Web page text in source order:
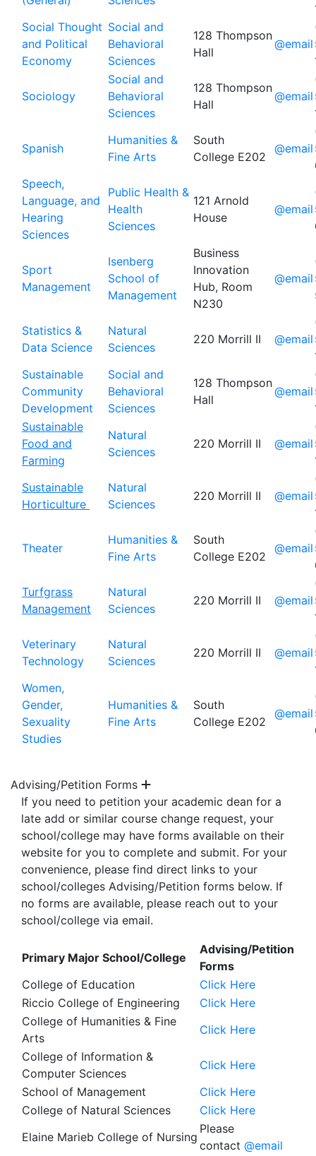
Social Thought
and Political
Economy
Social and
Behavioral
Sciences
128 Thompson
Hall
@email
Sociology
Social and
Behavioral
Sciences
128 Thompson
Hall
@email
Spanish
Humanities &
Fine Arts
South
College E202
@email
Speech,
Language, and
Hearing
Sciences
Public Health &
Health
Sciences
121 Arnold
House
@email
Sport
Management
Isenberg
School of
Management
Business
Innovation
Hub, Room
N230
@email
Statistics &
Data Science
Natural
Sciences
220 Morrill II @email
Sustainable
Community
Development
Social and
Behavioral
Sciences
128 Thompson
Hall
@email
Sustainable
Food and
Farming
Natural
Sciences
220 Morrill II @email
Sustainable
Horticulture
Natural
Sciences
220 Morrill II @email
Theater
Humanities &
Fine Arts
South
College E202
@email
Turfgrass
Management
Natural
Sciences
220 Morrill II @email
Veterinary
Technology
Natural
Sciences
220 Morrill II @email
Women,
Gender,
Sexuality
Studies
Humanities &
Fine Arts
South
College E202
@email
Advising/Petition Forms
If you need to petition your academic dean for a
late add or similar course change request, your
school/college may have forms available on their
website for you to complete and submit. For your
convenience, please find direct links to your
school/colleges Advising/Petition forms below. If
no forms are available, please reach out to your
school/college via email.
Primary Major School/College
Advising/Petition
Forms
College of Education
Click Here
Riccio College of Engineering
Click Here
College of Humanities & Fine
Arts
Click Here
College of Information &
Computer Sciences
Click Here
School of Management
Click Here
College of Natural Sciences
Click Here
Elaine Marieb College of Nursing
Please
contact @email